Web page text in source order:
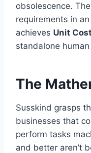
obsolescence.
requirements in
achieves Unit
standalone
The
Susskind grasps
businesses that
perform tasks
and better aren’t